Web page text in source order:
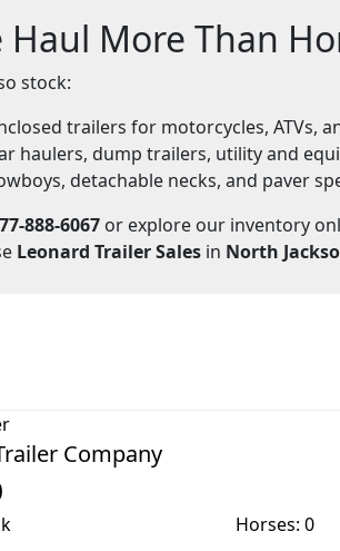
Haul More Than
stock:
trailers for motorcycles, ATVs,
haulers, dump trailers, utility and
detachable necks, and paver
888-6067 or explore our inventory
Leonard Trailer Sales in North
Company
Horses: 0